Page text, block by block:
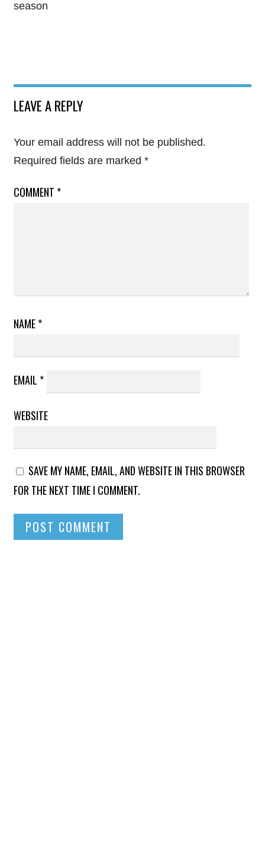
season
LEAVE A REPLY
Your email address will not be published.
Required fields are marked *
COMMENT *
NAME*
EMAIL *
WEBSITE
SAVE MY NAME, EMAIL, AND WEBSITE IN THIS BROWSER
FOR THE NEXT TIME I COMMENT.